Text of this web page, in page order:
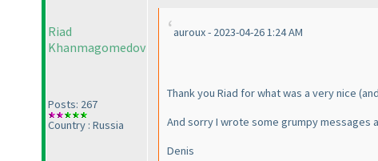
Riad
Khanmagomedov
Posts: 267
Country : Russia
auroux - 2023-04-26 1:24 AM
Thank you Riad for what was a very nice
And sorry I wrote some grumpy
Denis